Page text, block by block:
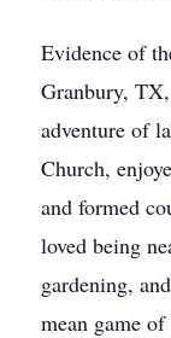
Evidence of
Granbury,
adventure of
Church,
and formed
loved being
gardening,
mean game